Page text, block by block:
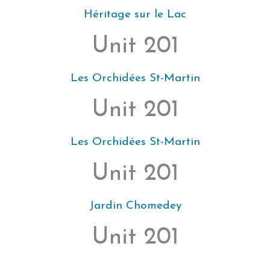
Héritage sur le Lac
Unit 201
Les Orchidées St-Martin
Unit 201
Les Orchidées St-Martin
Unit 201
Jardin Chomedey
Unit 201